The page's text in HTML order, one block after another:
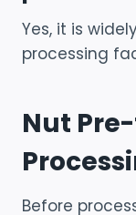
Yes, it is
processing
Nut
Before